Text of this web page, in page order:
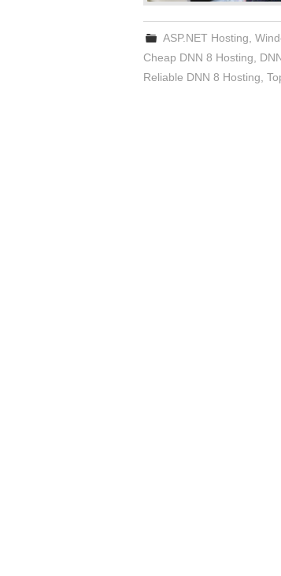
ASP.NET Hosting ,
Cheap DNN 8 Hosting
Reliable DNN 8 Hosting